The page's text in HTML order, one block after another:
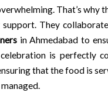
That’s why
support. They
in Ahmedabad to
is perfectly
that the food is